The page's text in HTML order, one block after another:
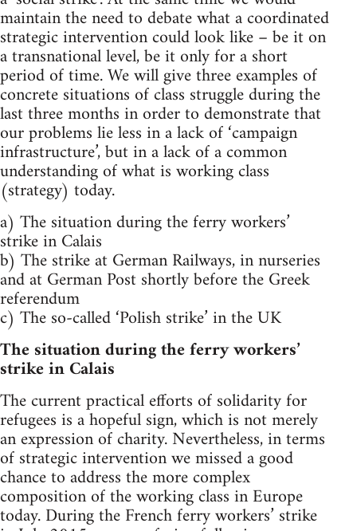
maintain the need to debate what a coordinated
strategic intervention could look like – be it on
a transnational level, be it only for a short
period of time. We will give three examples of
concrete situations of class struggle during the
last three months in order to demonstrate that
our problems lie less in a lack of ‘campaign
infrastructure’, but in a lack of a common
understanding of what is working class
(strategy) today.
a) The situation during the ferry workers’
strike in Calais
b) The strike at German Railways, in nurseries
and at German Post shortly before the Greek
referendum
c) The so-called ‘Polish strike’ in the UK
The situation during the ferry workers’
strike in Calais
The current practical efforts of solidarity for
refugees is a hopeful sign, which is not merely
an expression of charity. Nevertheless, in terms
of strategic intervention we missed a good
chance to address the more complex
composition of the working class in Europe
today. During the French ferry workers’ strike